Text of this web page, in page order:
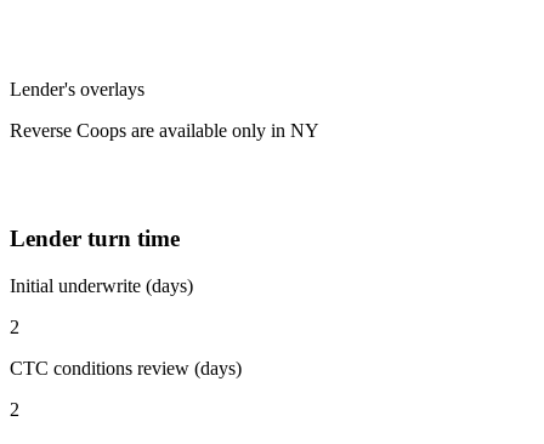
Lender's overlays
Reverse Coops are available only in NY
Lender turn time
Initial underwrite (days)
2
CTC conditions review (days)
2